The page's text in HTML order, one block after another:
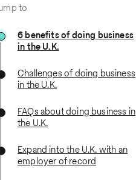
to
6 benefits of doing business
in the U.K.
Challenges of doing business
in the U.K.
FAQs about doing business in
the U.K.
Expand into the U.K. with an
employer of record